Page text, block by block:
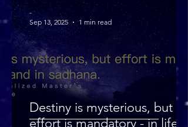
Destiny is mysterious, but
effort is mandatory - in life
-
Sep 13, 2025
1 min read